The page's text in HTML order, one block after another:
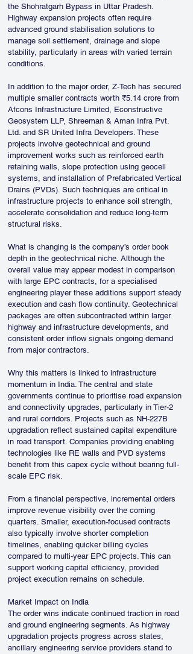
the Shohratgarh Bypass in Uttar Pradesh.
Highway expansion projects often require
advanced ground stabilisation solutions to
manage soil settlement, drainage and slope
stability, particularly in areas with varied terrain
conditions.
In addition to the major order, Z-Tech has secured
multiple smaller contracts worth ₹5.14 crore from
Afcons Infrastructure Limited, Econstructive
Geosystem LLP, Shreeman & Aman Infra Pvt.
Ltd. and SR United Infra Developers. These
projects involve geotechnical and ground
improvement works such as reinforced earth
retaining walls, slope protection using geocell
systems, and installation of Prefabricated Vertical
Drains (PVDs). Such techniques are critical in
infrastructure projects to enhance soil strength,
accelerate consolidation and reduce long-term
structural risks.
What is changing is the company’s order book
depth in the geotechnical niche. Although the
overall value may appear modest in comparison
with large EPC contracts, for a specialised
engineering player these additions support steady
execution and cash flow continuity. Geotechnical
packages are often subcontracted within larger
highway and infrastructure developments, and
consistent order inflow signals ongoing demand
from major contractors.
Why this matters is linked to infrastructure
momentum in India. The central and state
governments continue to prioritise road expansion
and connectivity upgrades, particularly in Tier-2
and rural corridors. Projects such as NH-227B
upgradation reflect sustained capital expenditure
in road transport. Companies providing enabling
technologies like RE walls and PVD systems
benefit from this capex cycle without bearing full-
scale EPC risk.
From a financial perspective, incremental orders
improve revenue visibility over the coming
quarters. Smaller, execution-focused contracts
also typically involve shorter completion
timelines, enabling quicker billing cycles
compared to multi-year EPC projects. This can
support working capital efficiency, provided
project execution remains on schedule.
Market Impact on India
The order wins indicate continued traction in road
and ground engineering segments. As highway
upgradation projects progress across states,
ancillary engineering service providers stand to